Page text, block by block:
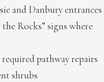
and Danbury entrances
Rocks” signs where
pathway repairs
shrubs